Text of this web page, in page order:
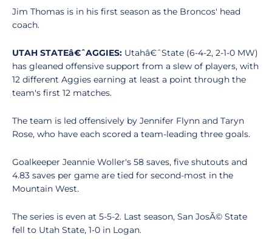
Jim Thomas is in his first season as the Broncos' head
coach.
UTAH STATEâ€ˆAGGIES: Utahâ€ˆState (6-4-2, 2-1-0 MW)
has gleaned offensive support from a slew of players, with
12 different Aggies earning at least a point through the
team's first 12 matches.
The team is led offensively by Jennifer Flynn and Taryn
Rose, who have each scored a team-leading three goals.
Goalkeeper Jeannie Woller's 58 saves, five shutouts and
4.83 saves per game are tied for second-most in the
Mountain West.
The series is even at 5-5-2. Last season, San JosÃ© State
fell to Utah State, 1-0 in Logan.